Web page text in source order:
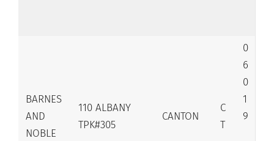
BARNES
AND
NOBLE
110 ALBANY
TPK#305
CANTON
C
T
0
6
0
1
9